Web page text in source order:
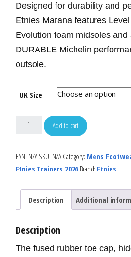
Designed for durability and
Etnies Marana features
Evolution foam midsoles and
DURABLE Michelin
outsole.
UK Size
Add to cart
EAN: N/A SKU: N/A Category: Mens
Etnies Trainers 2026 Brand: Etnies
Description Additional
Description
The fused rubber toe cap,